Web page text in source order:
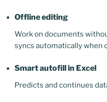
Offline editing
Work on documents
syncs automatically when
Smart autofill in Excel
Predicts and continues